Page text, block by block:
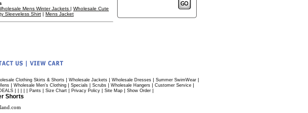
Mens Winter Jackets | Wholesale Cute
Sleeveless Shirt | Mens Jacket
Clothing Skirts & Shorts| Wholesale Jackets| Wholesale Dresses| Summer SwimWear|
| Wholesale Men's Clothing | Specials | Scrubs | Wholesale Hangers | Customer Service |
| | | | | Pants | Size Chart | Privacy Policy | Site Map | Show Order |
Shorts